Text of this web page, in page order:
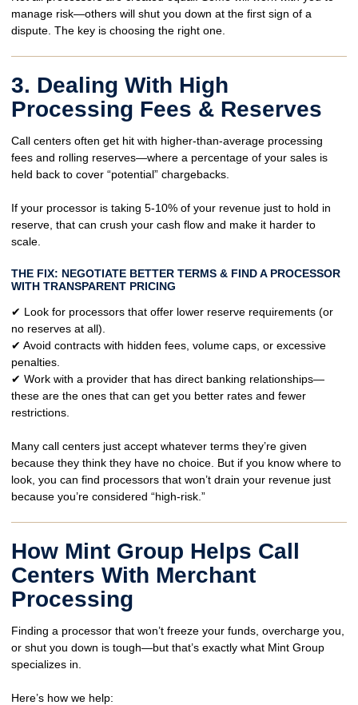
manage risk—others will shut you down at the first sign of a
dispute. The key is choosing the right one.
3. Dealing With High
Processing Fees & Reserves
Call centers often get hit with higher-than-average processing
fees and rolling reserves—where a percentage of your sales is
held back to cover “potential” chargebacks.
If your processor is taking 5-10% of your revenue just to hold in
reserve, that can crush your cash flow and make it harder to
scale.
THE FIX: NEGOTIATE BETTER TERMS & FIND A PROCESSOR
WITH TRANSPARENT PRICING
✔ Look for processors that offer lower reserve requirements (or
no reserves at all).
✔ Avoid contracts with hidden fees, volume caps, or excessive
penalties
✔ Work with a provider that has direct banking relationships—
these are the ones that can get you better rates and fewer
restrictions
Many call centers just accept whatever terms they’re given
because they think they have no choice. But if you know where to
look, you can find processors that won’t drain your revenue just
because you’re considered “high-risk.”
How Mint Group Helps Call
Centers With Merchant
Processing
Finding a processor that won’t freeze your funds, overcharge you,
or shut you down is tough—but that’s exactly what Mint Group
specializes in.
Here’s how we help: